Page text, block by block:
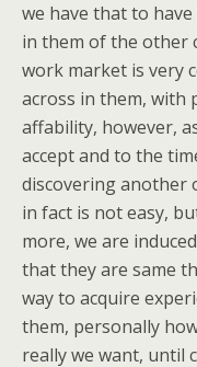
we have that to
in them of the other
work market is very
across in them,
affability, however,
accept and to the
discovering another
in fact is not easy,
more, we are
that they are same
way to acquire
them, personally
really we want, until